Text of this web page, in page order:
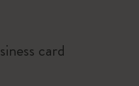
card